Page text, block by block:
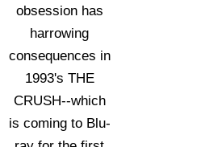
obsession has
harrowing
consequences in
1993's THE
CRUSH--which
is coming to Blu-